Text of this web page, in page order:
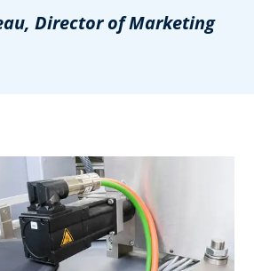
Director of Marketing